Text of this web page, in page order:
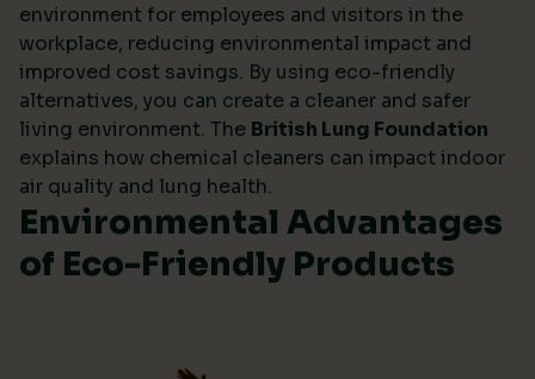
environment for employees and visitors in the
workplace, reducing environmental impact and
improved cost savings. By using eco-friendly
alternatives, you can create a cleaner and safer
living environment. The British Lung Foundation
explains how chemical cleaners can impact indoor
air quality and lung health.
Environmental Advantages
of Eco-Friendly Products